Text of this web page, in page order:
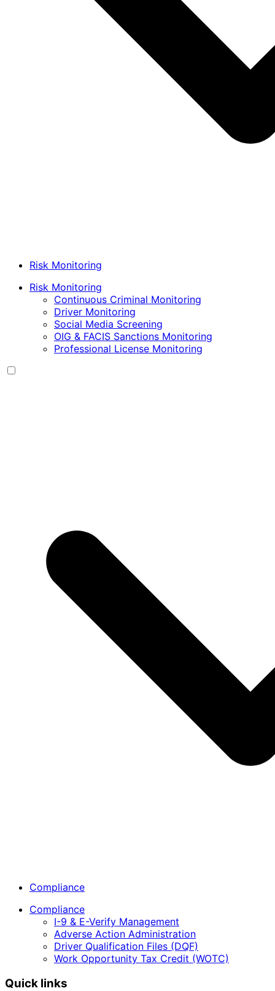
Risk Monitoring
Risk Monitoring
Continuous Criminal Monitoring
Driver Monitoring
Social Media Screening
OIG & FACIS Sanctions Monitoring
Professional License Monitoring
Compliance
Compliance
I-9 & E-Verify Management
Adverse Action Administration
Driver Qualification Files (DQF)
Work Opportunity Tax Credit (WOTC)
Quick links